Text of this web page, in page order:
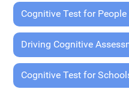
Cognitive Test for People
Driving Cognitive
Cognitive Test for